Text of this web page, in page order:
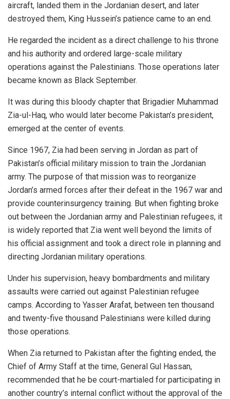
aircraft, landed them in the Jordanian desert, and later
destroyed them, King Hussein’s patience came to an end.
He regarded the incident as a direct challenge to his throne
and his authority and ordered large-scale military
operations against the Palestinians. Those operations later
became known as Black September.
It was during this bloody chapter that Brigadier Muhammad
Zia-ul-Haq, who would later become Pakistan’s president,
emerged at the center of events.
Since 1967, Zia had been serving in Jordan as part of
Pakistan’s official military mission to train the Jordanian
army. The purpose of that mission was to reorganize
Jordan’s armed forces after their defeat in the 1967 war and
provide counterinsurgency training. But when fighting broke
out between the Jordanian army and Palestinian refugees, it
is widely reported that Zia went well beyond the limits of
his official assignment and took a direct role in planning and
directing Jordanian military operations.
Under his supervision, heavy bombardments and military
assaults were carried out against Palestinian refugee
camps. According to Yasser Arafat, between ten thousand
and twenty-five thousand Palestinians were killed during
those operations.
When Zia returned to Pakistan after the fighting ended, the
Chief of Army Staff at the time, General Gul Hassan,
recommended that he be court-martialed for participating in
another country’s internal conflict without the approval of the